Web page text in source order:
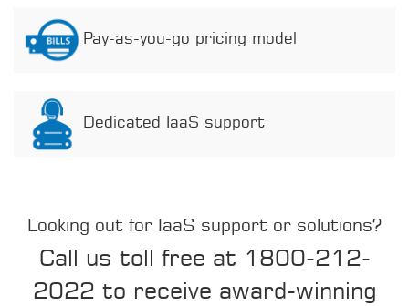
Pay-as-you-go pricing model
Dedicated IaaS support
Looking out for IaaS support or solutions?
Call us toll free at 1800-212-
2022 to receive award-winning